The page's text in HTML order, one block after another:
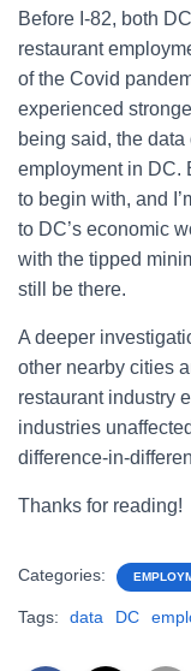
Before I-82, both
restaurant
of the Covid
experienced
being said, the
employment in DC.
to begin with, and
to DC’s economic
with the tipped
still be there.
A deeper
other nearby cities
restaurant industry
industries
difference-in-
Thanks for reading!
Categories:
Tags: data DC